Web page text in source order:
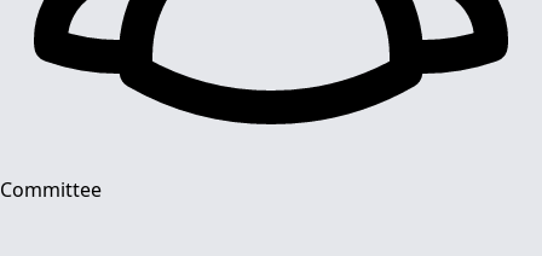
Committee